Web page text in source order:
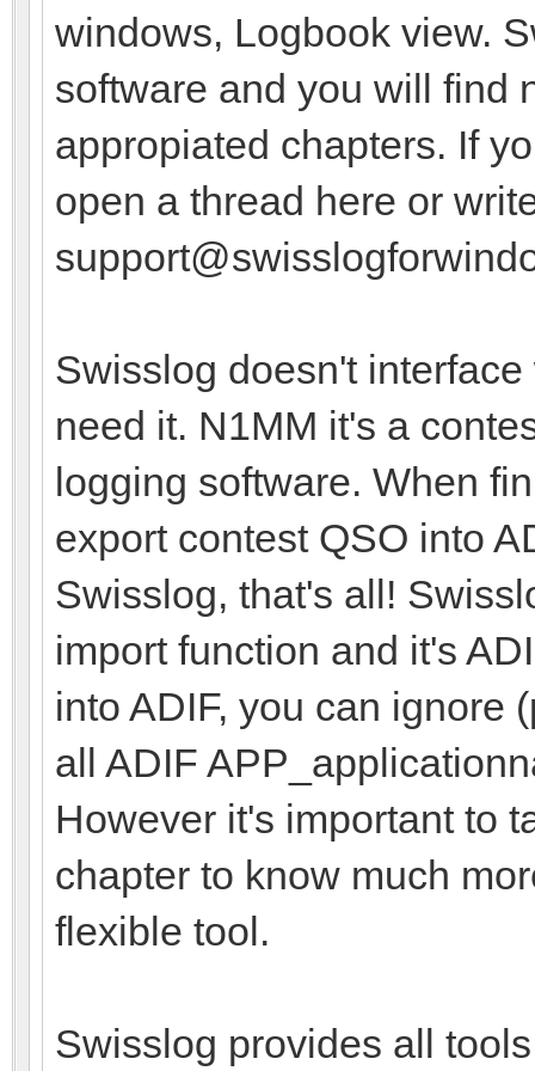
windows, Logbook view.
software and you will find
appropiated chapters. If
open a thread here or
Swisslog doesn't
need it. N1MM it's a
logging software. When
export contest QSO into
Swisslog, that's all!
import function and it's
into ADIF, you can ignore
all ADIF
However it's important to
chapter to know much
flexible tool.
Swisslog provides all